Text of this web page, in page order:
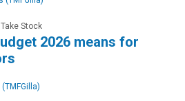
Stock
2026 means for